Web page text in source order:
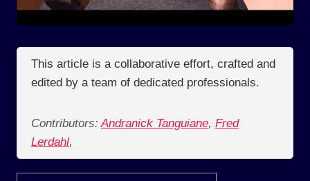
This article is a collaborative effort, crafted and
edited by a team of dedicated professionals.
Contributors: Andranick Tanguiane, Fred
Lerdahl,